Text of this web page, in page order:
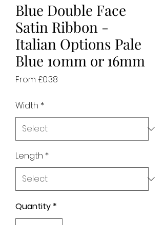
Blue Double Face
Satin Ribbon -
Italian Options Pale
Blue 10mm or 16mm
From £0.38
Width *
Length *
Quantity *